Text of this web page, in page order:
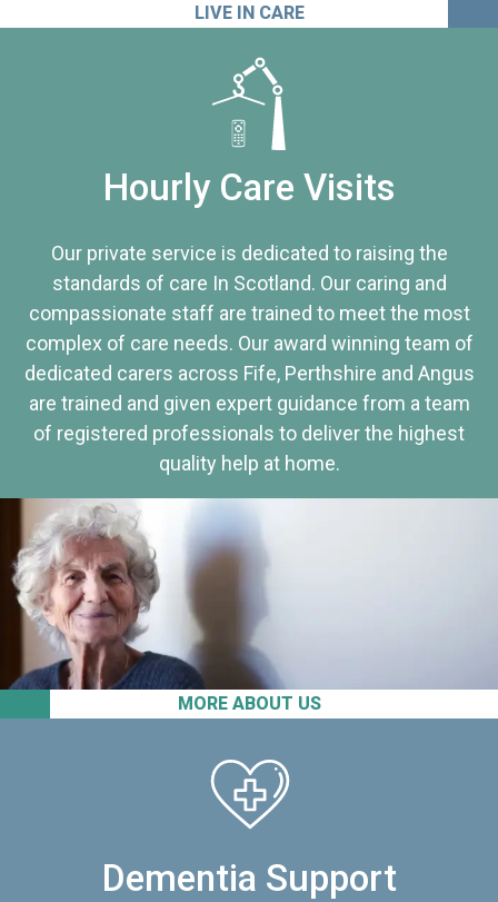
LIVE IN CARE
MORE ABOUT US
Hourly Care Visits
Our private service is dedicated to raising the
standards of care In Scotland. Our caring and
compassionate staff are trained to meet the most
complex of care needs. Our award winning team of
dedicated carers across Fife, Perthshire and Angus
are trained and given expert guidance from a team
of registered professionals to deliver the highest
quality help at home.
Dementia Support